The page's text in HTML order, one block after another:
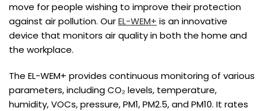
move for people wishing to improve their protection
against air pollution. OurEL-WEM+ is an innovative
device that monitors air quality in both the home and
the workplace.
The EL-WEM+ provides continuous monitoring of various
parameters, including CO₂ levels, temperature,
humidity, VOCs, pressure, PM1, PM2.5, and PM10. It rates